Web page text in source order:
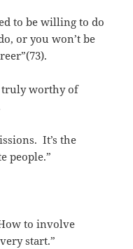
to be willing to do
or you won’t be
truly worthy of
It’s the
people.”
to involve
start.”